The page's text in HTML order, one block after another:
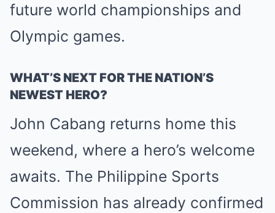
future world championships and
Olympic games.
WHAT’S NEXT FOR THE NATION’S
NEWEST HERO?
John Cabang returns home this
weekend, where a hero’s welcome
awaits. The Philippine Sports
Commission has already confirmed